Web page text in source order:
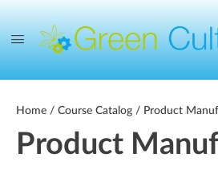
Home / Course Catalog / Product
Product